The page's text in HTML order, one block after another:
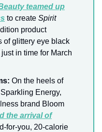
teamed up
to create Spirit
product
of glittery eye black
in time for March
On the heels of
Energy,
brand Bloom
the arrival of
for-you, 20-calorie